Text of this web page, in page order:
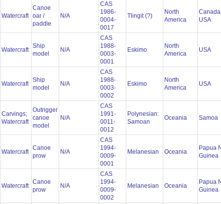
Watercraft
Canoe
oar /
paddle
N/A
CAS
1986-
0004-
0017
Tlingit (?)
North
America
USA
Watercraft
Ship
model
N/A
CAS
1988-
0003-
0001
Eskimo
North
America
USA
Watercraft
Ship
model
N/A
CAS
1988-
0003-
0002
Eskimo
North
America
USA
Carvings;
Watercraft
Outrigger
canoe
model
N/A
CAS
1991-
0011-
0012
Polynesian:
Samoan
Oceania Samoa
Watercraft
Canoe
prow
N/A
CAS
1994-
0009-
0001
Melanesian Oceania
Papua
Guinea
Watercraft
Canoe
prow
N/A
CAS
1994-
0009-
0002
Melanesian Oceania
Papua
Guinea